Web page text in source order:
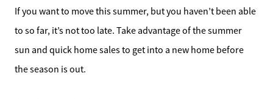
If you want to move this summer, but you haven’t been able
to so far, it’s not too late. Take advantage of the summer
sun and quick home sales to get into a new home before
the season is out.